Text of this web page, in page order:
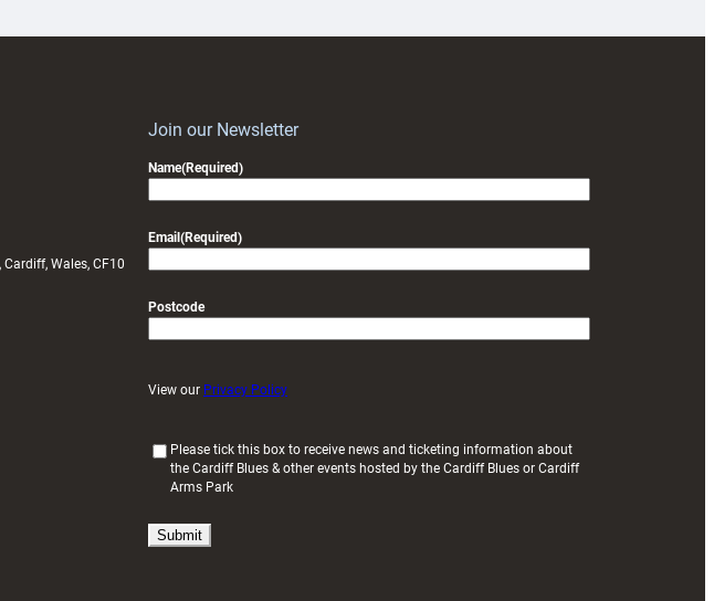
Wales, CF10
Join our Newsletter
Name(Required)
Email (Required)
Postcode
View our Privacy Policy
i
Please tick this box to receive news and ticketing information about
the Cardiff Blues & other events hosted by the Cardiff Blues or Cardiff
Arms Park